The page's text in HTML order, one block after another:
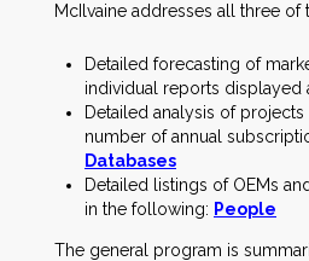
McIlvaine addresses all three of
Detailed forecasting of
individual reports displayed
Detailed analysis of projects
number of annual
Databases
Detailed listings of OEMs
in the following: People
The general program is